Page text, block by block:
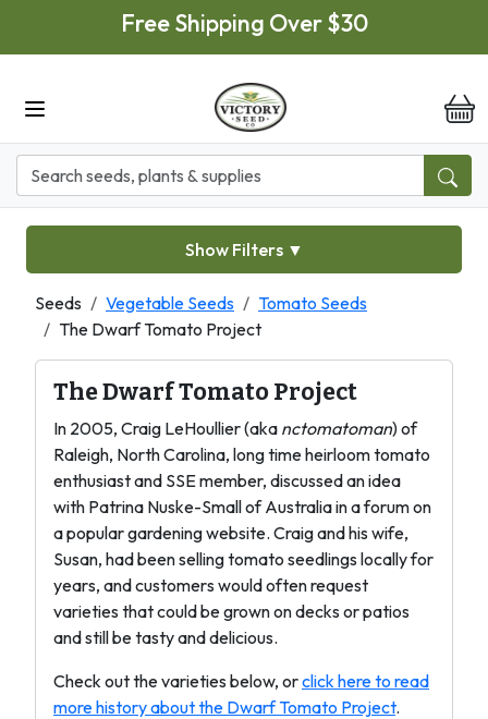
Skip to main contentFree Shipping Over $30
Show Filters ▼
Seeds Vegetable Seeds
Tomato Seeds
The Dwarf Tomato Project
The Dwarf Tomato Project
In 2005, Craig LeHoullier (aka nctomatoman) of
Raleigh, North Carolina, long time heirloom tomato
enthusiast and SSE member, discussed an idea
with Patrina Nuske-Small of Australia in a forum on
a popular gardening website. Craig and his wife,
Susan, had been selling tomato seedlings locally for
years, and customers would often request
varieties that could be grown on decks or patios
and still be tasty and delicious.
Check out the varieties below, orclick here to read
more history about the Dwarf Tomato Project.